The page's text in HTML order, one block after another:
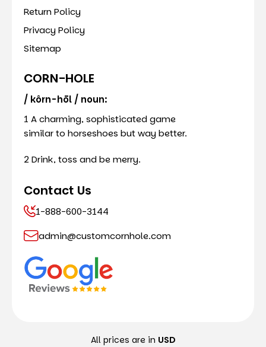
Return Policy
Privacy Policy
Sitemap
CORN-HOLE
/ kôrn-hōl / noun:
1 A charming, sophisticated game
similar to horseshoes but way better.
2 Drink, toss and be merry.
Contact Us
1-888-600-3144
admin@customcornhole.com
All prices are in USD